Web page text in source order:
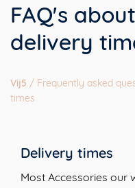
FAQ's
delivery
Vij5 / Frequently asked
times
Delivery times
Most Accessories our